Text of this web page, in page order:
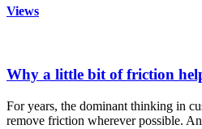
Views
Why a little bit of friction
For years, the dominant thinking in
remove friction wherever possible.